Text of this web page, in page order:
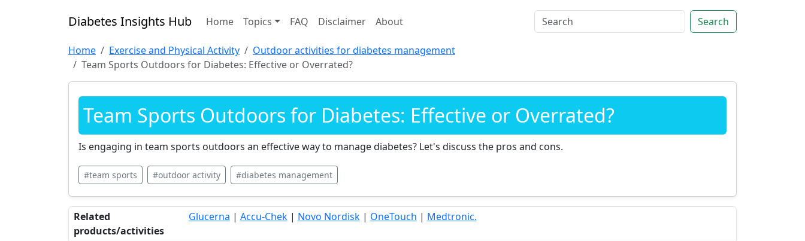
Diabetes Insights Hub Home Topics FAQ Disclaimer About Search
Home Exercise and Physical Activity
Outdoor activities for diabetes management
Team Sports Outdoors for Diabetes: Effective or Overrated?
Team Sports Outdoors for Diabetes: Effective or Overrated?
Is engaging in team sports outdoors an effective way to manage diabetes? Let's discuss the pros and cons.
#team sports #outdoor activity #diabetes management
Related
products/activities
Glucerna | Accu-Chek| Novo Nordisk| OneTouch | Medtronic.